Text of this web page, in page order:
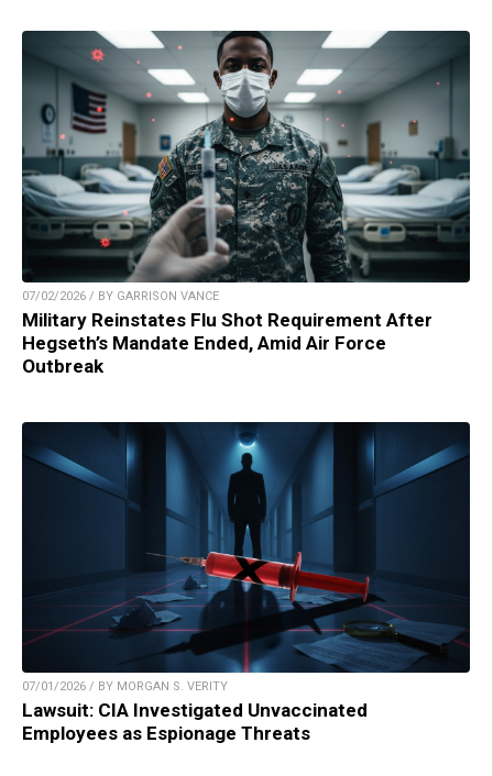
07/02/2026 / BY GARRISON VANCE
Military Reinstates Flu Shot Requirement After
Hegseth’s Mandate Ended, Amid Air Force
Outbreak
07/01/2026 / BY MORGAN S. VERITY
Lawsuit: CIA Investigated Unvaccinated
Employees as Espionage Threats